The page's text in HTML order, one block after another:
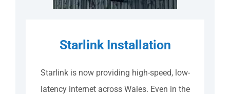
Starlink Installation
Starlink is now providing high-speed, low-
latency internet across Wales. Even in the